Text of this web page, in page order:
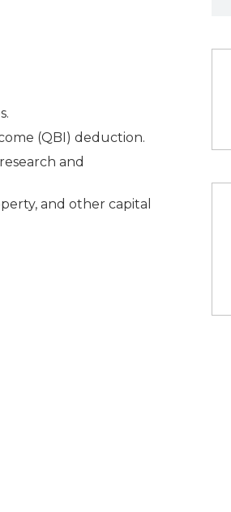
(QBI) deduction.
and
and other capital